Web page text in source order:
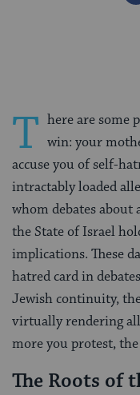
T here are some
win: your
accuse you of self-
intractably loaded
whom debates about
the State of Israel
implications. These
hatred card in
Jewish continuity,
virtually rendering
more you protest,
The Roots of